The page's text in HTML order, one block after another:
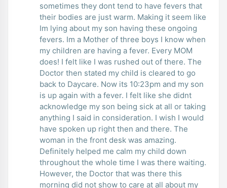
sometimes they dont tend to have fevers that
their bodies are just warm. Making it seem like
Im lying about my son having these ongoing
fevers. Im a Mother of three boys I know when
my children are having a fever. Every MOM
does! I felt like I was rushed out of there. The
Doctor then stated my child is cleared to go
back to Daycare. Now its 10:23pm and my son
is up again with a fever. I felt like she didnt
acknowledge my son being sick at all or taking
anything I said in consideration. I wish I would
have spoken up right then and there. The
woman in the front desk was amazing.
Definitely helped me calm my child down
throughout the whole time I was there waiting.
However, the Doctor that was there this
morning did not show to care at all about my